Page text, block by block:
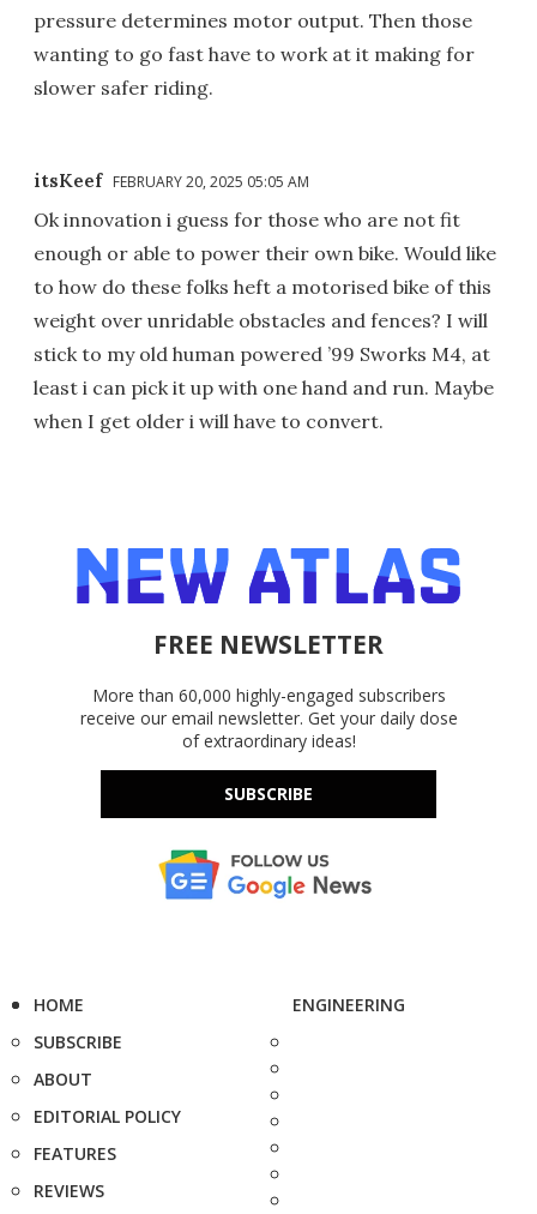
pressure determines motor output. Then those
wanting to go fast have to work at it making for
slower safer riding.
itsKeef FEBRUARY 20, 2025 05:05 AM
Ok innovation i guess for those who are not fit
enough or able to power their own bike. Would like
to how do these folks heft a motorised bike of this
weight over unridable obstacles and fences? I will
stick to my old human powered ’99 Sworks M4, at
least i can pick it up with one hand and run. Maybe
when I get older i will have to convert.
FREE NEWSLETTER
More than 60,000 highly-engaged subscribers
receive our email newsletter. Get your daily dose
of extraordinary ideas!
SUBSCRIBE
HOME
SUBSCRIBE
ABOUT
EDITORIAL POLICY
FEATURES
REVIEWS
ENGINEERING